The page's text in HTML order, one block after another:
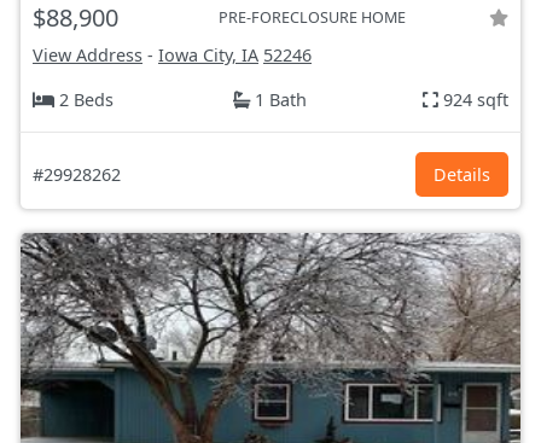
$88,900 PRE-FORECLOSURE HOME
View Address - Iowa City, IA 52246
2 Beds
1 Bath 924 sqft
#29928262 Details